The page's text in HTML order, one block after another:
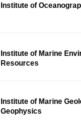
Institute of
Institute of Marine
Resources
Institute of Marine
Geophysics